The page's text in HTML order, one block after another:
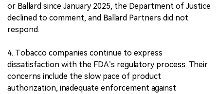
or Ballard since January 2025, the Department of Justice
declined to comment, and Ballard Partners did not
respond.
4. Tobacco companies continue to express
dissatisfaction with the FDA’s regulatory process. Their
concerns include the slow pace of product
authorization, inadequate enforcement against